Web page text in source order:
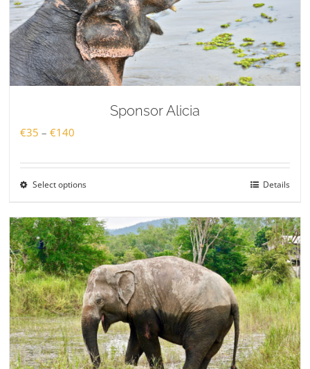
Sponsor Alicia
€35 – €140
€35
€140
Select options Details